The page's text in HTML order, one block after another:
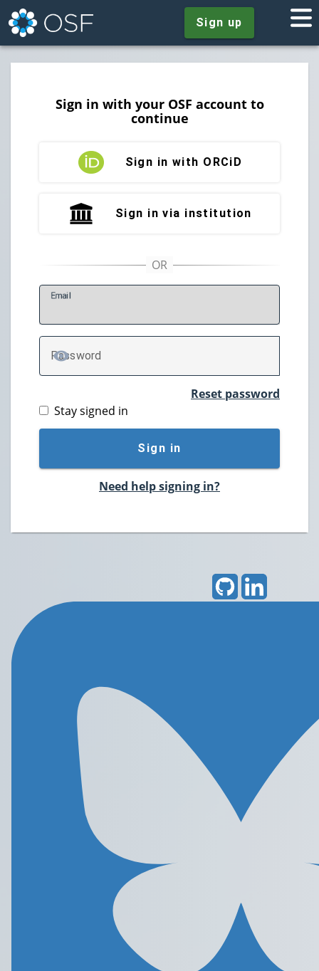
Sign up
Sign in with your OSF account to
continue
Sign in with ORCiD
Sign in via institution
Email
Password
TOGGLE PASSWORD
Reset password
Stay signed in
Sign in
Need help signing in?